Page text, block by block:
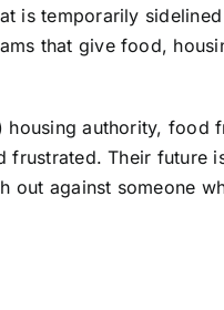
is temporarily
that give food,
housing authority, food
frustrated. Their future
against someone